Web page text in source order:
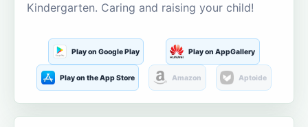
Kindergarten. Caring and raising your child!
Play on Google Play Play on AppGallery
Play on the App Store Amazon Aptoide